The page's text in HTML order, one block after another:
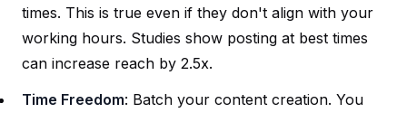
times. This is true even if they don't align with your
working hours. Studies show posting at best times
can increase reach by 2.5x.
Time Freedom: Batch your content creation. You